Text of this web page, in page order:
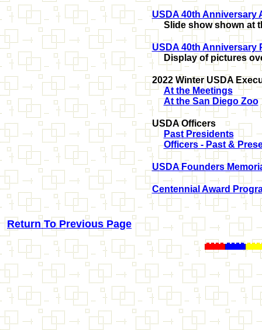
USDA 40th Anniversary
Slide show shown at
USDA 40th Anniversary
Display of pictures
2022 Winter USDA
At the Meetings
At the San Diego Zoo
USDA Officers
Past Presidents
Officers - Past &
USDA Founders
Centennial Award
Return To Previous Page